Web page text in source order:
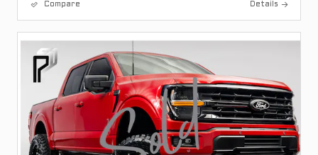
Compare Details